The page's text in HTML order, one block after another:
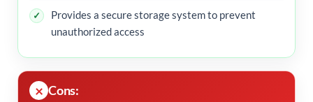
Provides a secure storage system to prevent
unauthorized access
Cons: